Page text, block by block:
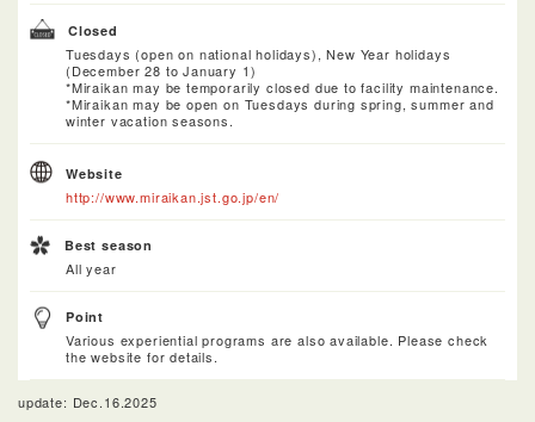
Closed
Tuesdays (open on national holidays), New Year holidays
(December 28 to January 1)
*Miraikan may be temporarily closed due to facility maintenance.
*Miraikan may be open on Tuesdays during spring, summer and
winter vacation seasons.
Website
http://www.miraikan.jst.go.jp/en/
Best season
All year
Point
Various experiential programs are also available. Please check
the website for details.
update: Dec.16.2025